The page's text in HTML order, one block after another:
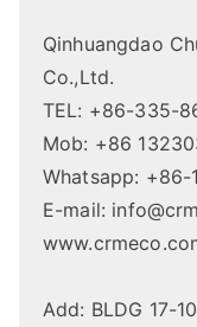
Qinhuangdao
Co.,Ltd.
TEL: +86-335-
Mob: +86
Whatsapp: +86-
E-mail:
Add: BLDG 17-